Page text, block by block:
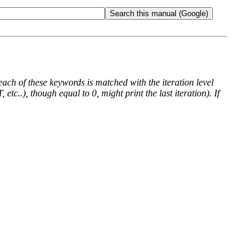
of these keywords is matched with the iteration level
etc..), though equal to 0, might print the last iteration). If